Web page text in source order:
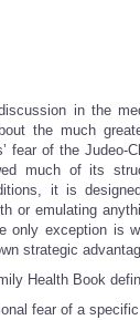
in the
the much
fear of the Judeo-
much of its
it is
or emulating
only exception is
strategic
Health Book
fear of a